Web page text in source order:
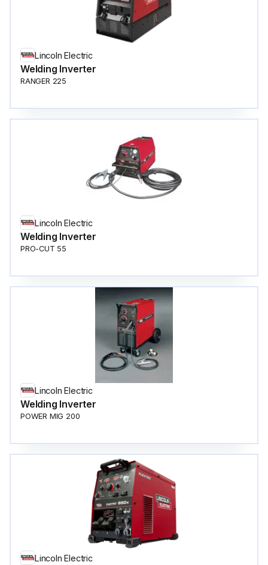
Lincoln Electric
Welding Inverter
RANGER 225
Lincoln Electric
Welding Inverter
PRO-CUT 55
Lincoln Electric
Welding Inverter
POWER MIG 200
Lincoln Electric